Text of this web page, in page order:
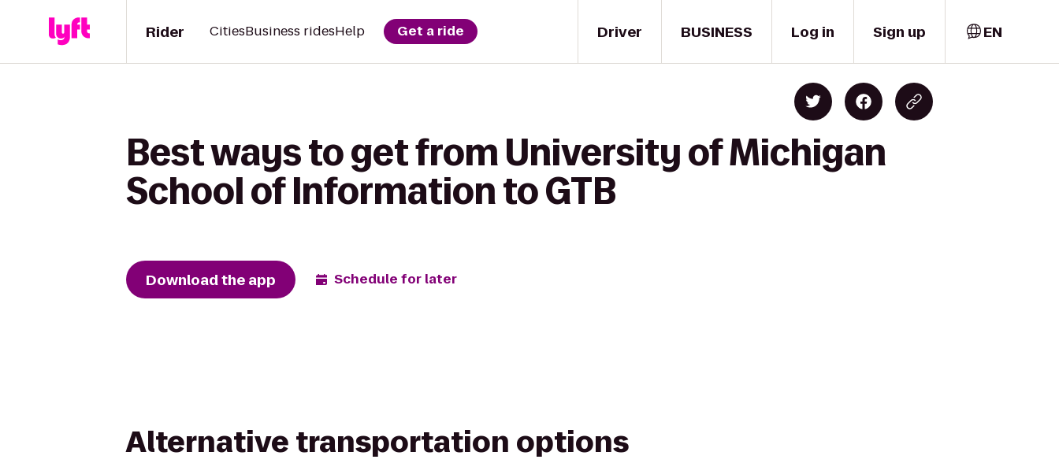
Driver
Rider CitiesBusiness ridesHelp Get a ride BUSINESS Log in Sign up EN
Best ways to get from University of Michigan
School of Information to GTB
Download the app Schedule for later
Alternative transportation options